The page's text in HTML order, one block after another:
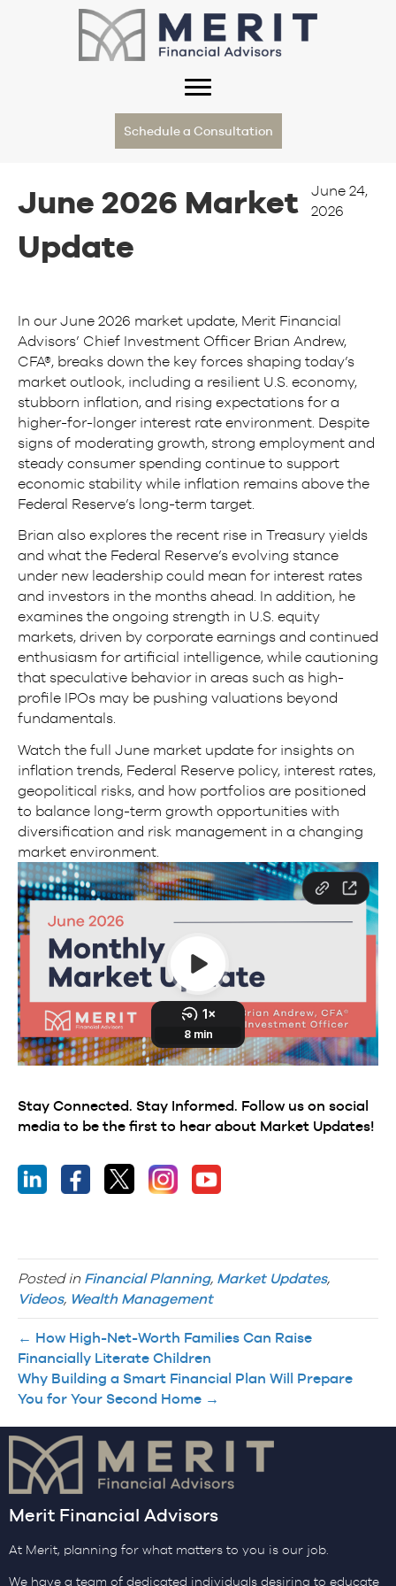
Schedule a Consultation
June 2026 Market
Update
June 24,
2026
In our June 2026 market update, Merit Financial
Advisors’ Chief Investment Officer Brian Andrew,
CFA®, breaks down the key forces shaping today’s
market outlook, including a resilient U.S. economy,
stubborn inflation, and rising expectations for a
higher-for-longer interest rate environment. Despite
signs of moderating growth, strong employment and
steady consumer spending continue to support
economic stability while inflation remains above the
Federal Reserve’s long-term target.
Brian also explores the recent rise in Treasury yields
and what the Federal Reserve’s evolving stance
under new leadership could mean for interest rates
and investors in the months ahead. In addition, he
examines the ongoing strength in U.S. equity
markets, driven by corporate earnings and continued
enthusiasm for artificial intelligence, while cautioning
that speculative behavior in areas such as high-
profile IPOs may be pushing valuations beyond
fundamentals.
Watch the full June market update for insights on
inflation trends, Federal Reserve policy, interest rates,
geopolitical risks, and how portfolios are positioned
to balance long-term growth opportunities with
diversification and risk management in a changing
market environment.
Stay Connected. Stay Informed. Follow us on social
media to be the first to hear about Market Updates!
Posted in Financial Planning, Market Updates,
Videos, Wealth Management
← How High-Net-Worth Families Can Raise
Financially Literate Children
Why Building a Smart Financial Plan Will Prepare
You for Your Second Home →
Merit Financial Advisors
At Merit, planning for what matters to you is our job.
We have a team of dedicated individuals desiring to educate